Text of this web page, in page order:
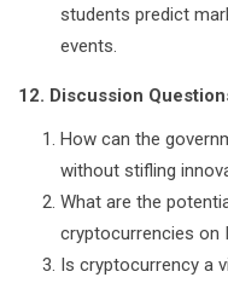
students predict
events.
12. Discussion
How can the
without stifling
What are the
cryptocurrencies on
Is cryptocurrency a